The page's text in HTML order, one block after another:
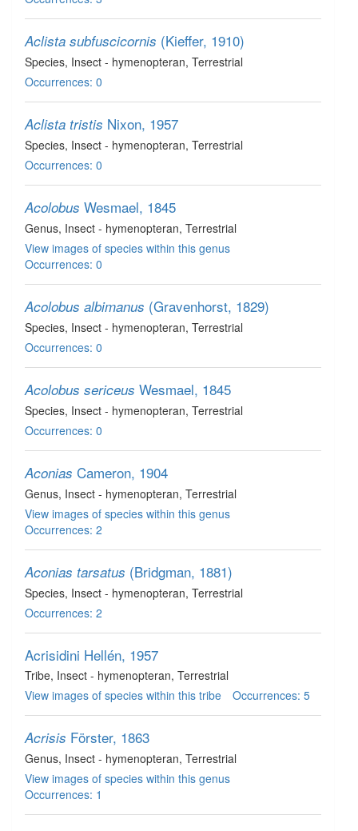
Aclista subfuscicornis (Kieffer, 1910)
Species, Insect - hymenopteran, Terrestrial
Occurrences: 0
Aclista tristis Nixon, 1957
Species, Insect - hymenopteran, Terrestrial
Occurrences: 0
Acolobus Wesmael, 1845
Genus, Insect - hymenopteran, Terrestrial
View images of species within this genus
Occurrences: 0
Acolobus albimanus (Gravenhorst, 1829)
Species, Insect - hymenopteran, Terrestrial
Occurrences: 0
Acolobus sericeus Wesmael, 1845
Species, Insect - hymenopteran, Terrestrial
Occurrences: 0
Aconias Cameron, 1904
Genus, Insect - hymenopteran, Terrestrial
View images of species within this genus
Occurrences: 2
Aconias tarsatus (Bridgman, 1881)
Species, Insect - hymenopteran, Terrestrial
Occurrences: 2
Acrisidini Hellén, 1957
Tribe, Insect - hymenopteran, Terrestrial
View images of species within this tribe
Occurrences: 5
Acrisis Förster, 1863
Genus, Insect - hymenopteran, Terrestrial
View images of species within this genus
Occurrences: 1